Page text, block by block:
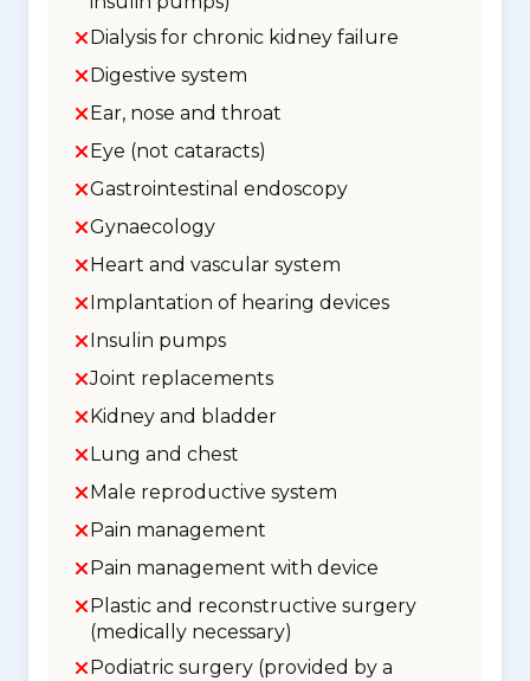
Dialysis for chronic kidney failure
Digestive system
Ear, nose and throat
Eye (not cataracts)
Gastrointestinal endoscopy
Gynaecology
Heart and vascular system
Implantation of hearing devices
Insulin pumps
Joint replacements
Kidney and bladder
Lung and chest
Male reproductive system
Pain management
Pain management with device
Plastic and reconstructive surgery
(medically necessary)
Podiatric surgery (provided by a